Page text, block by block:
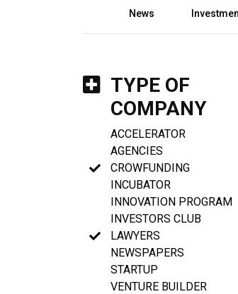
News
TYPE OF
COMPANY
ACCELERATOR
AGENCIES
CROWFUNDING
INCUBATOR
INNOVATION PROGRAM
INVESTORS CLUB
LAWYERS
NEWSPAPERS
STARTUP
VENTURE BUILDER